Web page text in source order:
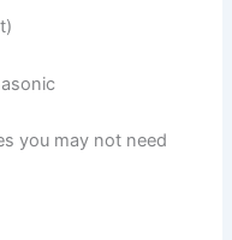
you may not need